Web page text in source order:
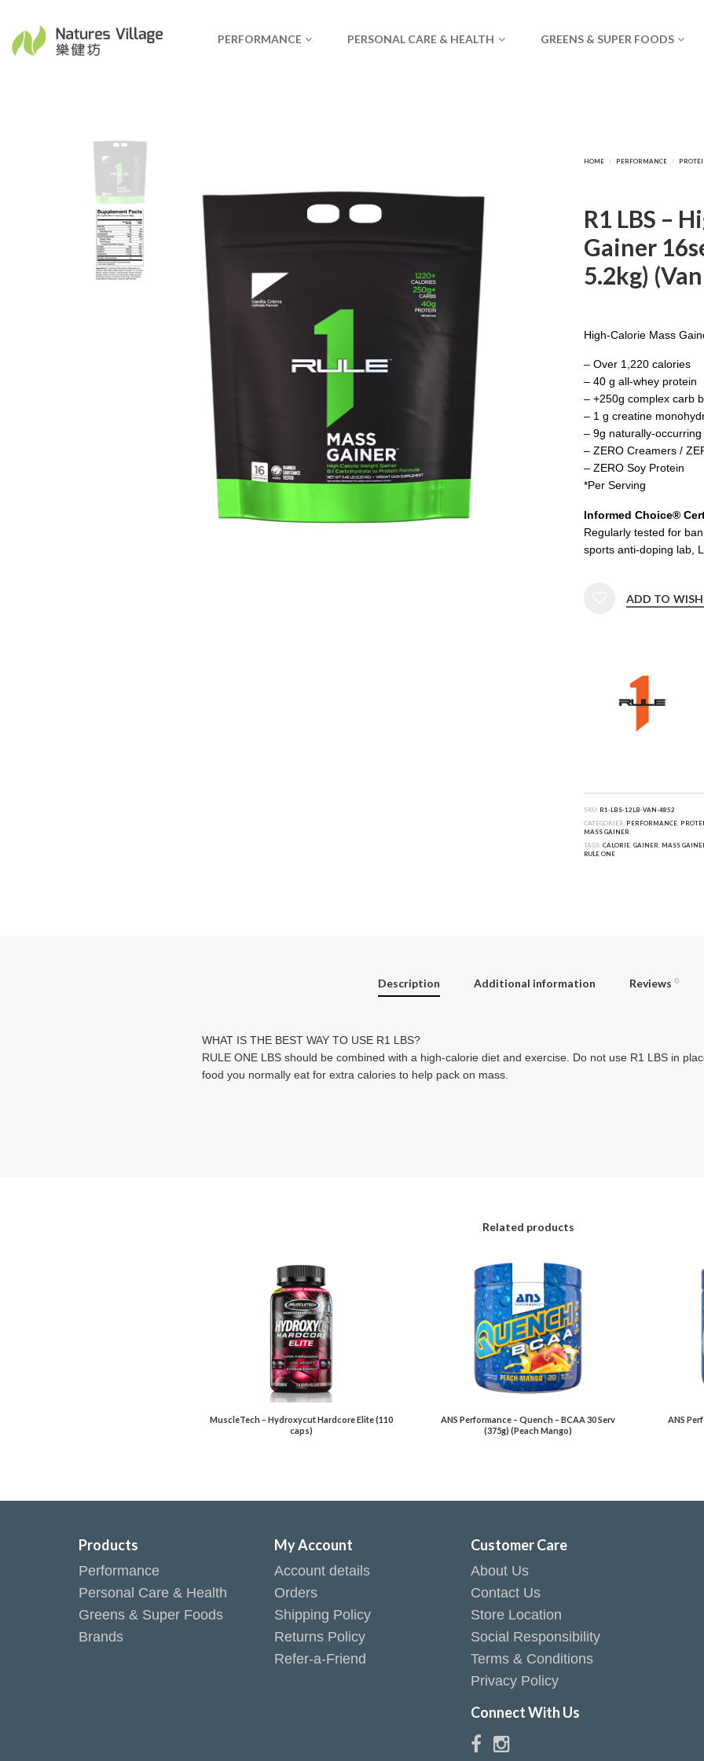
PERFORMANCE PERSONAL CARE & HEALTH GREENS & SUPER FOODS
R1 LBS –
Gainer
5.2kg)
High-Calorie Mass
– Over 1,220 calories
– 40 g all-whey protein
– +250g complex carb
– 1 g creatine
– 9g naturally-occurring
– ZERO Creamers /
– ZERO Soy Protein
*Per Serving
Informed Choice®
Regularly tested for
sports anti-doping lab,
ADD TO
SKU: R1-LBS-12LB-VAN-4852
CATEGORIES: PERFORMANCE,
MASS GAINER
TAGS: CALORIE, GAINER MASS
RULE ONE
Description Additional information Reviews 0
WHAT IS THE BEST WAY TO USE R1 LBS?
RULE ONE LBS should be combined with a high-calorie diet and exercise. Do not use R1 LBS in
food you normally eat for extra calories to help pack on mass.
Related products
MuscleTech – Hydroxycut Hardcore Elite (110
caps)
ANS Performance – Quench – BCAA 30 Serv
(375g) (Peach Mango)
ANS
Products
Performance
Personal Care & Health
Greens & Super Foods
Brands
My Account
Account details
Orders
Shipping Policy
Returns Policy
Refer-a-Friend
Customer Care
About Us
Contact Us
Store Location
Social Responsibility
Terms & Conditions
Privacy Policy
Connect With Us